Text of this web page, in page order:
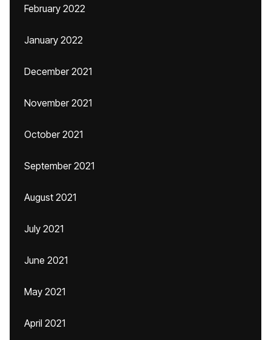
February 2022
January 2022
December 2021
November 2021
October 2021
September 2021
August 2021
July 2021
June 2021
May 2021
April 2021